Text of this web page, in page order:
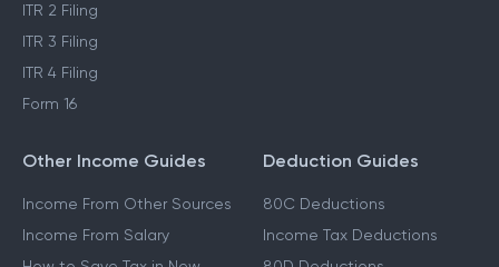
ITR 2 Filing
ITR 3 Filing
ITR 4 Filing
Form 16
Other Income Guides
Income From Other Sources
Income From Salary
Deduction Guides
80C Deductions
Income Tax Deductions